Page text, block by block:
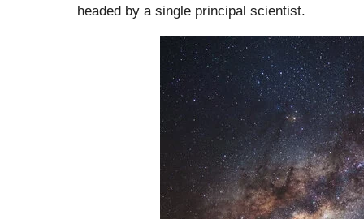
headed by a single principal scientist.